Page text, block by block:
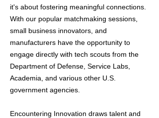
it's about fostering meaningful connections.
With our popular matchmaking sessions,
small business innovators, and
manufacturers have the opportunity to
engage directly with tech scouts from the
Department of Defense, Service Labs,
Academia, and various other U.S.
government agencies.
Encountering Innovation draws talent and